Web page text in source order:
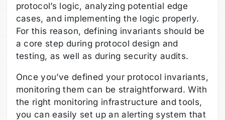
protocol’s logic, analyzing potential edge
cases, and implementing the logic properly.
For this reason, defining invariants should be
a core step during protocol design and
testing, as well as during security audits.
Once you’ve defined your protocol invariants,
monitoring them can be straightforward. With
the right monitoring infrastructure and tools,
you can easily set up an alerting system that